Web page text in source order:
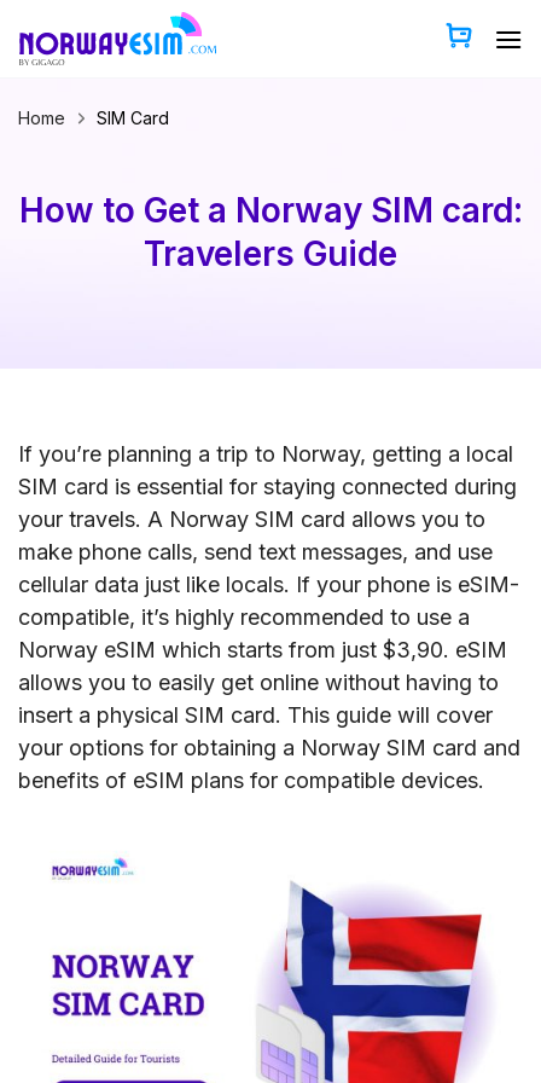
content
Home SIM Card
How to Get a Norway SIM card:
Travelers Guide
If you’re planning a trip to Norway, getting a local
SIM card is essential for staying connected during
your travels. A Norway SIM card allows you to
make phone calls, send text messages, and use
cellular data just like locals. If your phone is eSIM-
compatible, it’s highly recommended to use a
Norway eSIM which starts from just $3,90. eSIM
allows you to easily get online without having to
insert a physical SIM card. This guide will cover
your options for obtaining a Norway SIM card and
benefits of eSIM plans for compatible devices.